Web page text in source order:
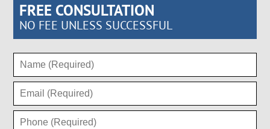
FREE CONSULTATION
NO FEE UNLESS SUCCESSFUL